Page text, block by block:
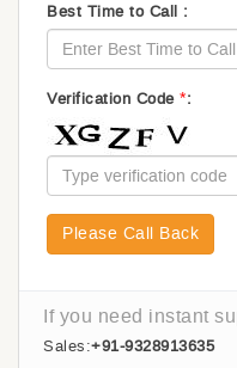
Best Time to Call :
Verification Code *:
Please Call Back
If you need instant
Sales:+91-9328913635